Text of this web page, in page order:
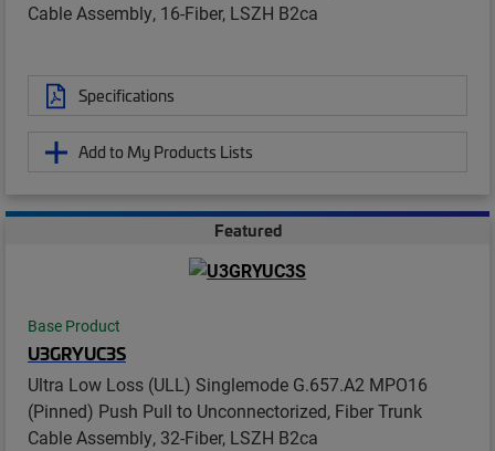
Cable Assembly, 16-Fiber, LSZH B2ca
Specifications
Add to My Products Lists
Featured
Base Product
U3GRYUC3S
Ultra Low Loss (ULL) Singlemode G.657.A2 MPO16
(Pinned) Push Pull to Unconnectorized, Fiber Trunk
Cable Assembly, 32-Fiber, LSZH B2ca